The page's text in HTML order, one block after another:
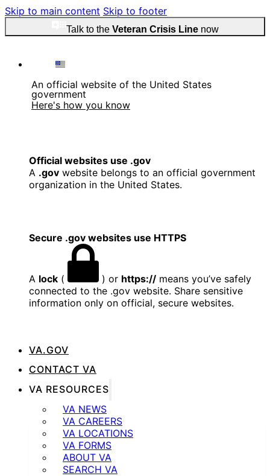
Skip to main content Skip to footer
Talk to the Veteran Crisis Linenow
An official website of the United States
government
Here's how you know
Official websites use .gov
A .gov website belongs to an official government
organization in the United States.
Secure .gov websites use HTTPS
A lock ( ) or https:// means you’ve safely
connected to the .gov website. Share sensitive
information only on official, secure websites.
VA.GOV
CONTACT VA
VA RESOURCES
VA NEWS
VA CAREERS
VA LOCATIONS
VA FORMS
ABOUT VA
SEARCH VA